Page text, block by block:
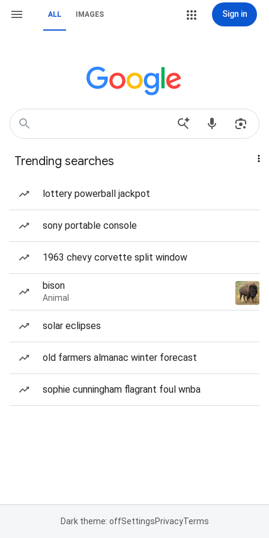
ALL IMAGES Sign in
Trending searches
lottery powerball jackpot
sony portable console
1963 chevy corvette split window
bison
Animal
solar eclipses
old farmers almanac winter forecast
sophie cunningham flagrant foul wnba
Dark theme: offSettingsPrivacyTerms